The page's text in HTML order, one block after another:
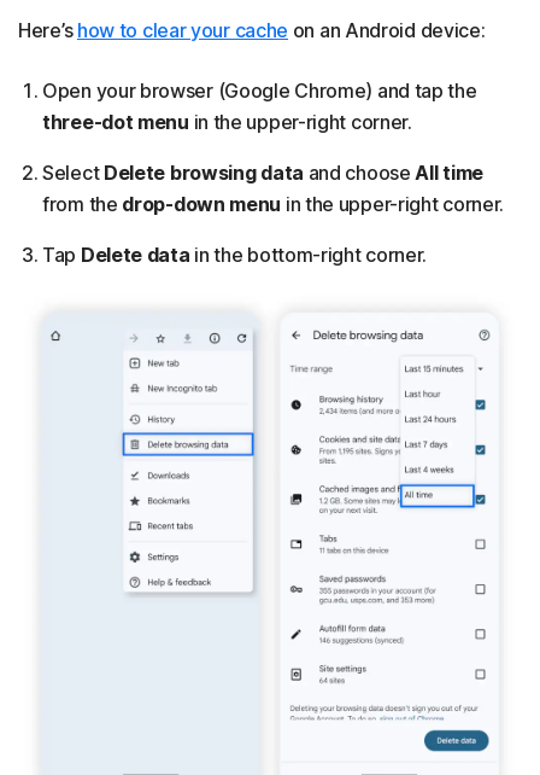
Here’s how to clear your cache on an Android device:
Open your browser (Google Chrome) and tap the
three-dot menu in the upper-right corner.
Select Delete browsing data and chooseAll time
from the drop-down menu in the upper-right corner.
Tap Delete data in the bottom-right corner.